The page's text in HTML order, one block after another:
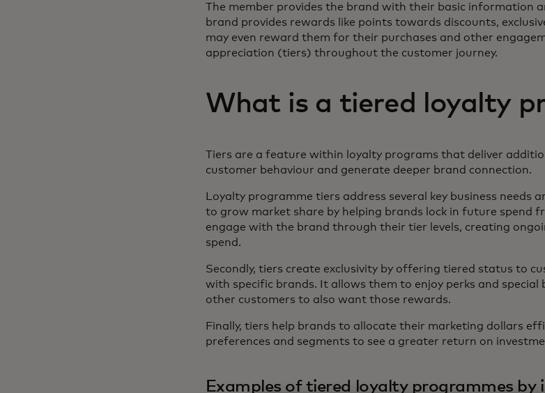
The member provides the brand with their basic information
brand provides rewards like points towards discounts,
may even reward them for their purchases and other
appreciation (tiers) throughout the customer journey.
What is a tiered loyalty
Tiers are a feature within loyalty programs that deliver
customer behaviour and generate deeper brand connection.
Loyalty programme tiers address several key business needs
to grow market share by helping brands lock in future spend
engage with the brand through their tier levels, creating
spend.
Secondly, tiers create exclusivity by offering tiered status to
with specific brands. It allows them to enjoy perks and
other customers to also want those rewards.
Finally, tiers help brands to allocate their marketing dollars
preferences and segments to see a greater return on
Examples of tiered loyalty programmes by